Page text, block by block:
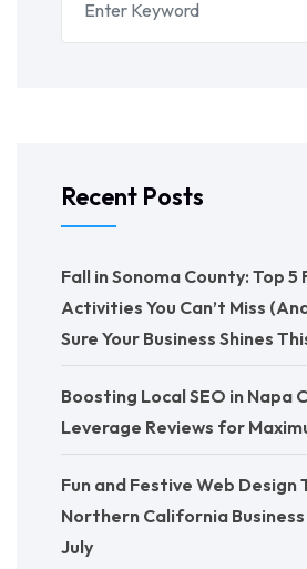
Recent Posts
Fall in Sonoma County: Top 5
Activities You Can’t Miss
Sure Your Business Shines
Boosting Local SEO in Napa
Leverage Reviews for
Fun and Festive Web Design
Northern California
July